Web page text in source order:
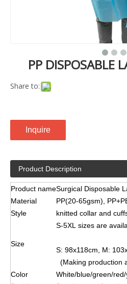
PP DISPOSABLE
Share to:
Inquire
Product Description
Product nameSurgical Disposable
Material
PP(20-65gsm),
Style
knitted collar and
Size
S-5XL sizes are
S: 98x118cm, M:
(Making production
Color
White/blue/green/